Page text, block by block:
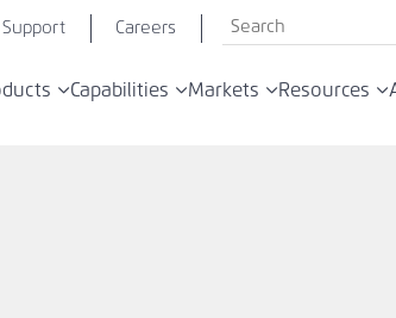
Support Careers
Search
ACS
Capabilities Markets Resources